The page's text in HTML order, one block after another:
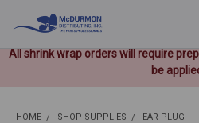
All shrink wrap orders will require
be
HOME SHOP SUPPLIES EAR PLUG